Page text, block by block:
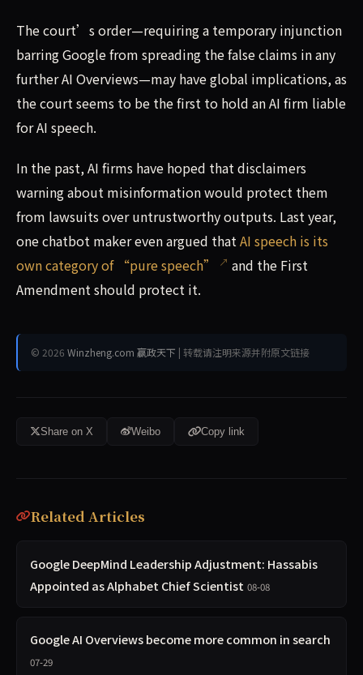
The court’s order—requiring a temporary injunction
barring Google from spreading the false claims in any
further AI Overviews—may have global implications, as
the court seems to be the first to hold an AI firm liable
for AI speech.
In the past, AI firms have hoped that disclaimers
warning about misinformation would protect them
from lawsuits over untrustworthy outputs. Last year,
one chatbot maker even argued thatAI speech is its
own category of “pure speech”
and the First
Amendment should protect it.
© 2026 Winzheng.com 赢政天下 | 转载请注明来源并附原文链接
Share on X Weibo Copy link
Related Articles
Google DeepMind Leadership Adjustment: Hassabis
Appointed as Alphabet Chief Scientist 08-08
Google AI Overviews become more common in search
07-29